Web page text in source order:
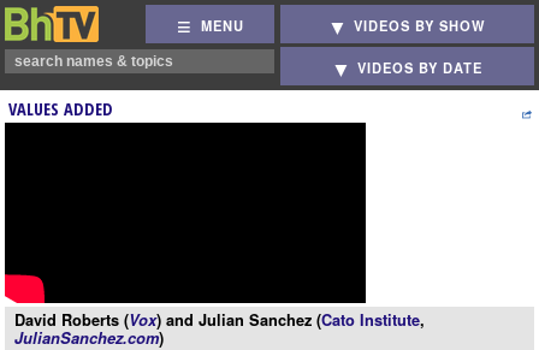
MENU VIDEOS BY SHOW
VIDEOS BY DATE
VALUES ADDED
David Roberts (Vox) and Julian Sanchez (Cato Institute,
JulianSanchez.com)